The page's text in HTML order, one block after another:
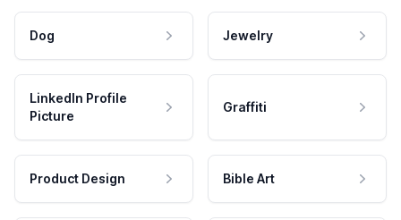
Dog Jewelry
LinkedIn Profile
Picture
Graffiti
Product Design Bible Art